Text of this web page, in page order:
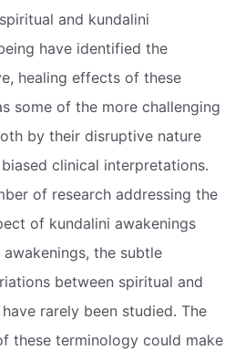
and kundalini
have identified the
healing effects of these
some of the more challenging
by their disruptive nature
clinical interpretations.
of research addressing the
of kundalini awakenings
the subtle
between spiritual and
rarely been studied. The
these terminology could make